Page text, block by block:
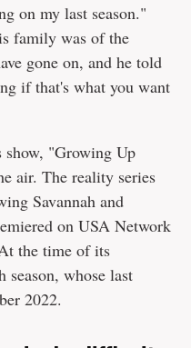
on my last season."
family was of the
gone on, and he told
if that's what you want
show, "Growing Up
air. The reality series
Savannah and
on USA Network
the time of its
whose last
2022.